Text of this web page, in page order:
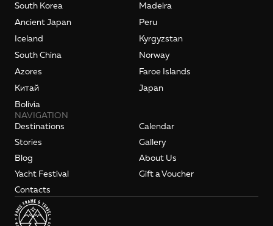
South Korea
Madeira
Ancient Japan
Peru
Iceland
Kyrgyzstan
South China
Norway
Azores
Faroe Islands
Kитай
Japan
Bolivia
NAVIGATION
Destinations
Calendar
Stories
Gallery
Blog
About Us
Yacht Festival
Gift a Voucher
Contacts